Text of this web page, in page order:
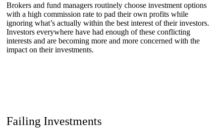
Brokers and fund managers routinely choose investment options
with a high commission rate to pad their own profits while
ignoring what’s actually within the best interest of their investors.
Investors everywhere have had enough of these conflicting
interests and are becoming more and more concerned with the
impact on their investments.
Failing Investments